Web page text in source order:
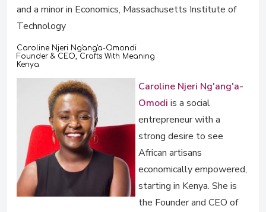
and a minor in Economics, Massachusetts Institute of
Technology
Caroline Njeri Ng'ang'a-Omondi
Founder & CEO, Crafts With Meaning
Kenya
Caroline Njeri Ng'ang'a-
Omodi is a social
entrepreneur with a
strong desire to see
African artisans
economically empowered,
starting in Kenya. She is
the Founder and CEO of